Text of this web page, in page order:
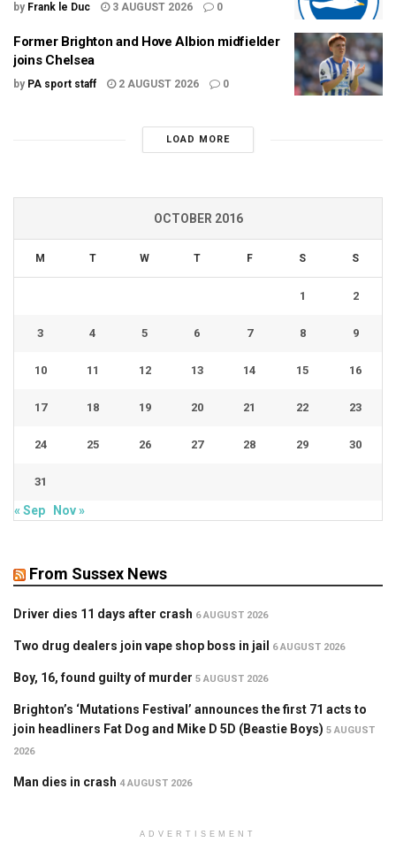
by Frank le Duc 3 AUGUST 2026 0
Former Brighton and Hove Albion midfielder
joins Chelsea
by PA sport staff 2 AUGUST 2026 0
LOAD MORE
OCTOBER 2016
M T W T F S S
1 2
3 4 5 6 7 8 9
10 11 12 13 14 15 16
17 18 19 20 21 22 23
24 25 26 27 28 29 30
31
« Sep Nov »
From Sussex News
Driver dies 11 days after crash 6 AUGUST 2026
Two drug dealers join vape shop boss in jail 6 AUGUST 2026
Boy, 16, found guilty of murder 5 AUGUST 2026
Brighton’s ‘Mutations Festival’ announces the first 71 acts to
join headliners Fat Dog and Mike D 5D (Beastie Boys) 5 AUGUST
2026
Man dies in crash 4 AUGUST 2026
ADVERTISEMENT